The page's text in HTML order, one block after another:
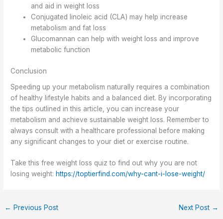
and aid in weight loss
Conjugated linoleic acid (CLA) may help increase
metabolism and fat loss
Glucomannan can help with weight loss and improve
metabolic function
Conclusion
Speeding up your metabolism naturally requires a combination
of healthy lifestyle habits and a balanced diet. By incorporating
the tips outlined in this article, you can increase your
metabolism and achieve sustainable weight loss. Remember to
always consult with a healthcare professional before making
any significant changes to your diet or exercise routine.
Take this free weight loss quiz to find out why you are not
losing weight: https://toptierfind.com/why-cant-i-lose-weight/
← Previous Post Next Post →